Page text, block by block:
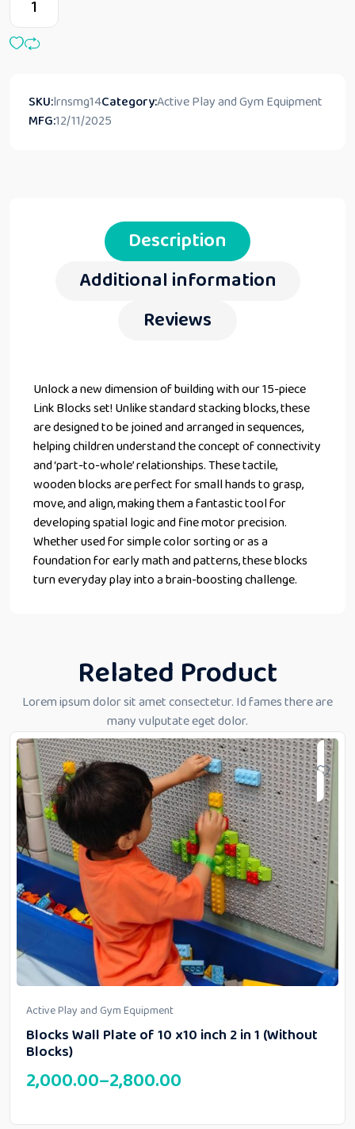
SKU:lrnsmg14Category:Active Play and Gym Equipment
MFG:12/11/2025
Description
Additional information
Reviews
Unlock a new dimension of building with our 15-piece
Link Blocks set! Unlike standard stacking blocks, these
are designed to be joined and arranged in sequences,
helping children understand the concept of connectivity
and ‘part-to-whole’ relationships. These tactile,
wooden blocks are perfect for small hands to grasp,
move, and align, making them a fantastic tool for
developing spatial logic and fine motor precision.
Whether used for simple color sorting or as a
foundation for early math and patterns, these blocks
turn everyday play into a brain-boosting challenge.
Related Product
Lorem ipsum dolor sit amet consectetur. Id fames there are
many vulputate eget dolor.
Active Play and Gym Equipment
Blocks Wall Plate of 10 x10 inch 2 in 1 (Without
Blocks)
2,000.00–2,800.00